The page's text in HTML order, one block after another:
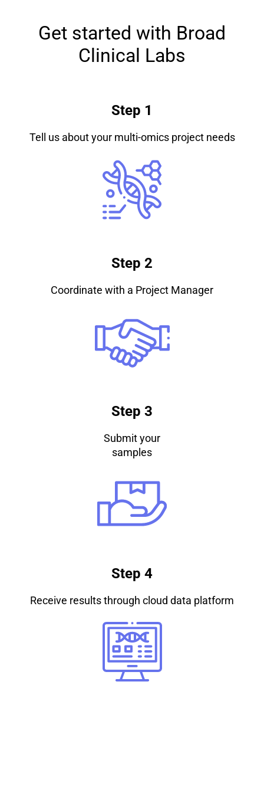
Get started with Broad
Clinical Labs
Step 1
Tell us about your multi-omics project needs
Step 2
Coordinate with a Project Manager
Step 3
Submit your
samples
Step 4
Receive results through cloud data platform